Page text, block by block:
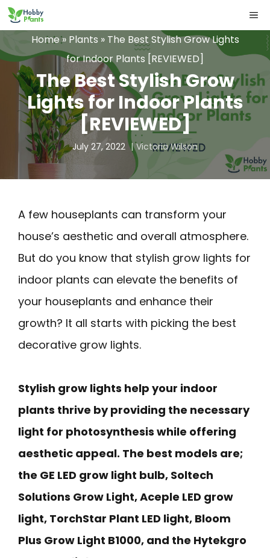
Skip
to
content
Home» Plants » The Best Stylish Grow Lights
for Indoor Plants [REVIEWED]
The Best Stylish Grow
Lights for Indoor Plants
[REVIEWED]
July 27, 2022 Victoria Wilson
A few houseplants can transform your
house’s aesthetic and overall atmosphere.
But do you know that stylish grow lights for
indoor plants can elevate the benefits of
your houseplants and enhance their
growth? It all starts with picking the best
decorative grow lights.
Stylish grow lights help your indoor
plants thrive by providing the necessary
light for photosynthesis while offering
aesthetic appeal. The best models are;
the GE LED grow light bulb, Soltech
Solutions Grow Light, Aceple LED grow
light, TorchStar Plant LED light, Bloom
Plus Grow Light B1000, and the Hytekgro